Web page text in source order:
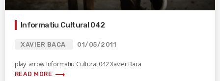
Informatiu Cultural 042
XAVIER BACA 01/05/2011
play_arrow Informatiu Cultural 042 Xavier Baca
READ MORE trending_flat